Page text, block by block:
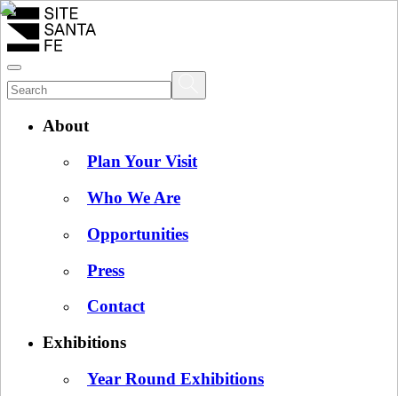
About
Plan Your Visit
Who We Are
Opportunities
Press
Contact
Exhibitions
Year Round Exhibitions